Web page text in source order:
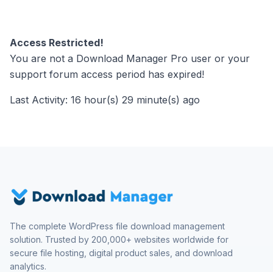
Access Restricted!
You are not a Download Manager Pro user or your
support forum access period has expired!
Last Activity: 16 hour(s) 29 minute(s) ago
The complete WordPress file download management
solution. Trusted by 200,000+ websites worldwide for
secure file hosting, digital product sales, and download
analytics.